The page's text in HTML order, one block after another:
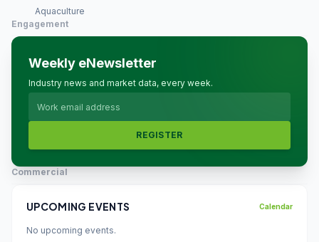
Aquaculture
Engagement
Weekly eNewsletter
Industry news and market data, every week.
REGISTER
Commercial
UPCOMING EVENTS Calendar
No upcoming events.